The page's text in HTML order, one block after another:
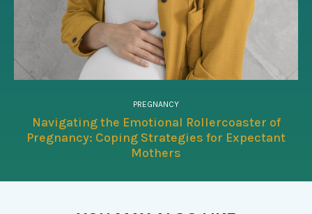
PREGNANCY
Navigating the Emotional Rollercoaster of
Pregnancy: Coping Strategies for Expectant
Mothers